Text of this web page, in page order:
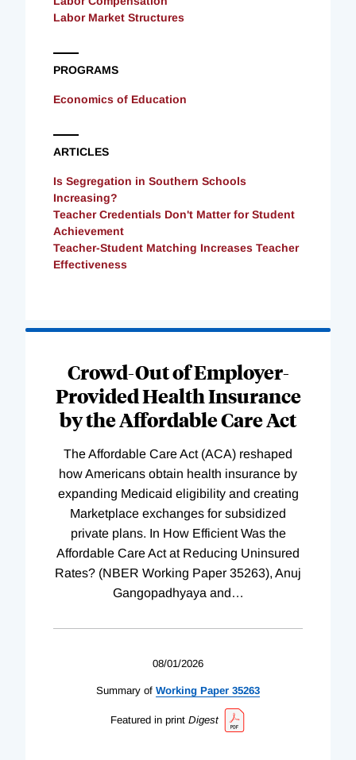
Labor Market Structures
PROGRAMS
Economics of Education
ARTICLES
Is Segregation in Southern Schools
Increasing?
Teacher Credentials Don't Matter for Student
Achievement
Teacher-Student Matching Increases Teacher
Effectiveness
Crowd-Out of Employer-
Provided Health Insurance
by the Affordable Care Act
The Affordable Care Act (ACA) reshaped
how Americans obtain health insurance by
expanding Medicaid eligibility and creating
Marketplace exchanges for subsidized
private plans. In How Efficient Was the
Affordable Care Act at Reducing Uninsured
Rates? (NBER Working Paper 35263), Anuj
Gangopadhyaya and…
08/01/2026
Summary of Working Paper 35263
Featured in print Digest